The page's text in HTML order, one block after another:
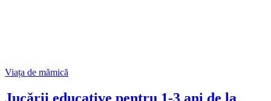
Viața de mămică
Jucării educative pentru 1-3 ani de la